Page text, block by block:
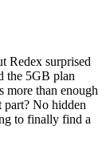
Redex surprised
the 5GB plan
than enough
part? No hidden
to finally find a